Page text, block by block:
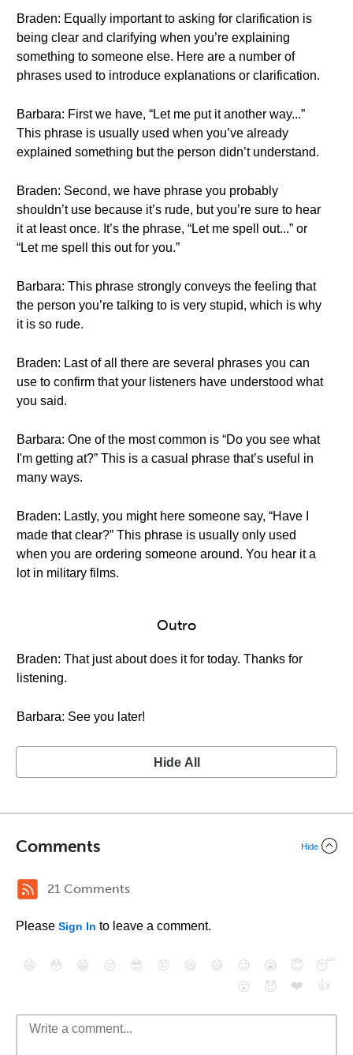
Braden: Equally important to asking for clarification is
being clear and clarifying when you’re explaining
something to someone else. Here are a number of
phrases used to introduce explanations or clarification.
Barbara: First we have, “Let me put it another way...”
This phrase is usually used when you’ve already
explained something but the person didn’t understand.
Braden: Second, we have phrase you probably
shouldn’t use because it’s rude, but you’re sure to hear
it at least once. It’s the phrase, “Let me spell out...” or
“Let me spell this out for you.”
Barbara: This phrase strongly conveys the feeling that
the person you’re talking to is very stupid, which is why
it is so rude.
Braden: Last of all there are several phrases you can
use to confirm that your listeners have understood what
you said.
Barbara: One of the most common is “Do you see what
I'm getting at?” This is a casual phrase that’s useful in
many ways.
Braden: Lastly, you might here someone say, “Have I
made that clear?” This phrase is usually only used
when you are ordering someone around. You hear it a
lot in military films.
Outro
Braden: That just about does it for today. Thanks for
listening.
Barbara: See you later!
Hide All
Comments Hide
21 Comments
Please Sign In to leave a comment.
😄 😳 😁 😒 😎 😠 😆 😅 😉 😭 😇
😴
😮
😈 ❤️ 👍